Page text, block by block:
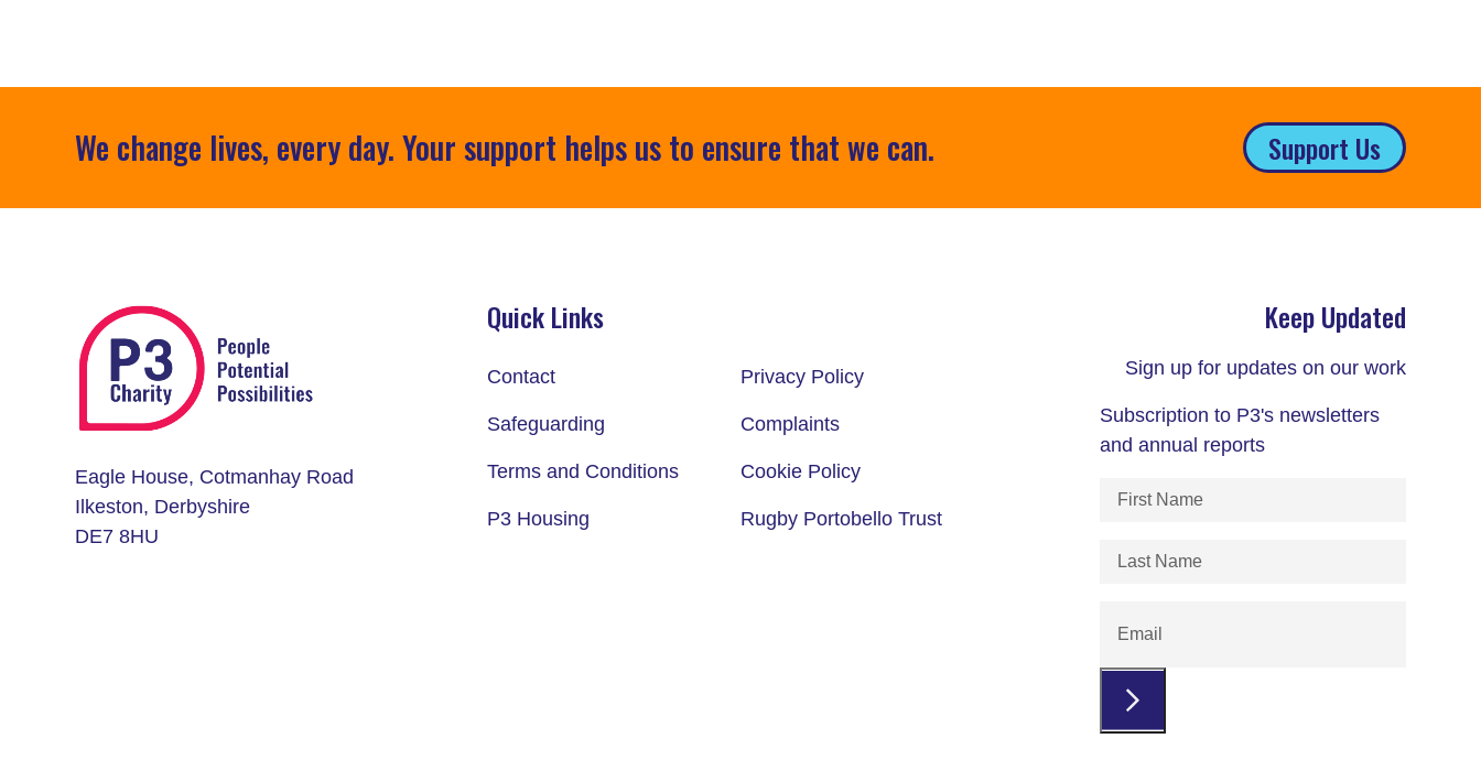
We change lives, every day. Your support helps us to ensure that we can. Support Us
Eagle House, Cotmanhay Road
Ilkeston, Derbyshire
DE7 8HU
Quick Links
Contact Privacy Policy
Safeguarding Complaints
Terms and Conditions Cookie Policy
P3 Housing Rugby Portobello Trust
Keep Updated
Sign up for updates on our work
Subscription to P3's newsletters
and annual reports
First
Last